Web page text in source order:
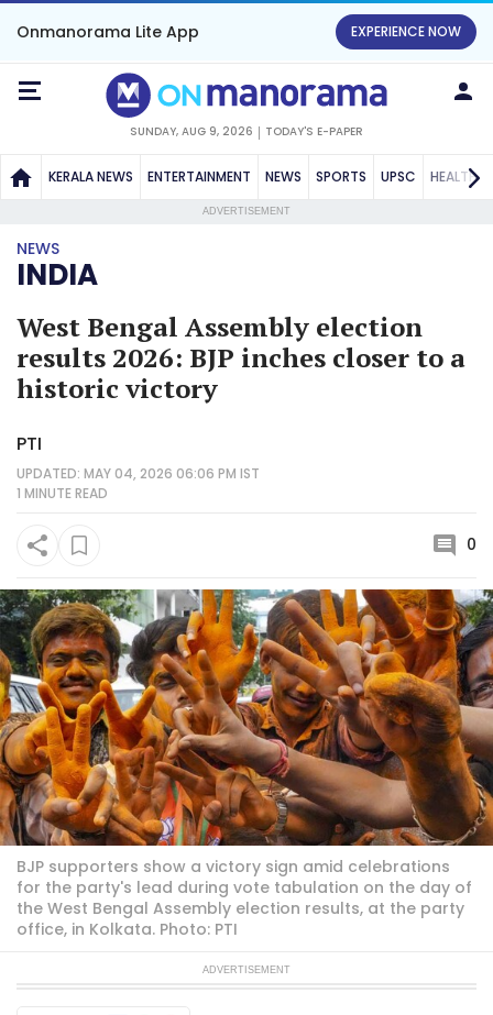
Onmanorama Lite App EXPERIENCE NOW
SUNDAY, AUG 9, 2026 TODAY'S E-PAPER
KERALA NEWS ENTERTAINMENT NEWS SPORTS UPSC HEALTH
ADVERTISEMENT
NEWS
INDIA
West Bengal Assembly election
results 2026: BJP inches closer to a
historic victory
PTI
UPDATED: MAY 04, 2026 06:06 PM IST
1 MINUTEREAD
0
BJP supporters show a victory sign amid celebrations
for the party's lead during vote tabulation on the day of
the West Bengal Assembly election results, at the party
office, in Kolkata. Photo: PTI
ADVERTISEMENT